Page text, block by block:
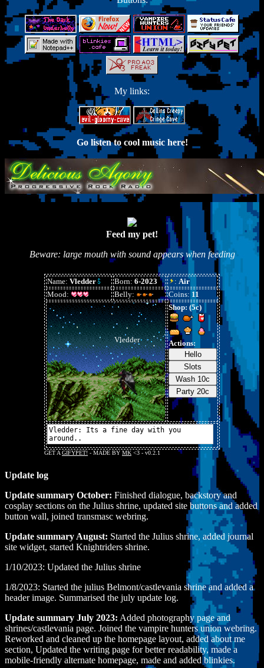
My links:
Go listen to cool music here!
Feed my pet!
Beware: large mouth with sound appears when feeding
Update log
Update summary October: Finished dialogue, backstory and
cosplay sections on the Julius shrine, updated site buttons and added
button wall, joined transmasc webring.
Update summary August: Started the Julius shrine, added journal
site widget, started Knightriders shrine.
1/10/2023: Updated the Julius shrine
1/8/2023: Started the julius Belmont/castlevania shrine and added a
header image. Summarised the july update log.
Update summary July 2023: Added photography page and
shrines/castlevania page. Joined the vampire hunters union webring.
Reworked and cleaned up the homepage layout, added about me
section, Updated the writing page for better readability, made a
mobile-friendly alternate homepage, made and added blinkies.